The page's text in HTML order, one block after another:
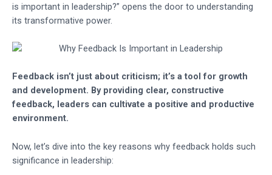
is important in leadership?” opens the door to understanding
its transformative power.
Feedback isn’t just about criticism; it’s a tool for growth
and development. By providing clear, constructive
feedback, leaders can cultivate a positive and productive
environment.
Now, let’s dive into the key reasons why feedback holds such
significance in leadership: